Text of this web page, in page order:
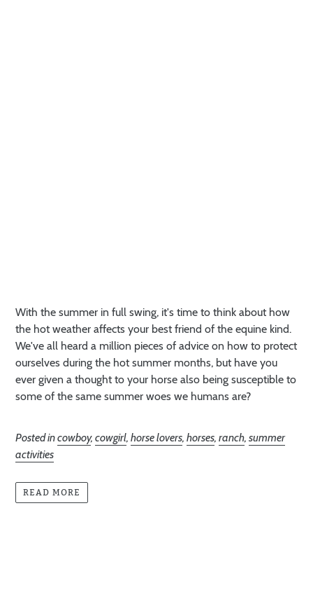
With the summer in full swing, it's time to think about how
the hot weather affects your best friend of the equine kind.
We've all heard a million pieces of advice on how to protect
ourselves during the hot summer months, but have you
ever given a thought to your horse also being susceptible to
some of the same summer woes we humans are?
Posted incowboy, cowgirl, horse lovers, horses, ranch, summer
activities
READ MORE